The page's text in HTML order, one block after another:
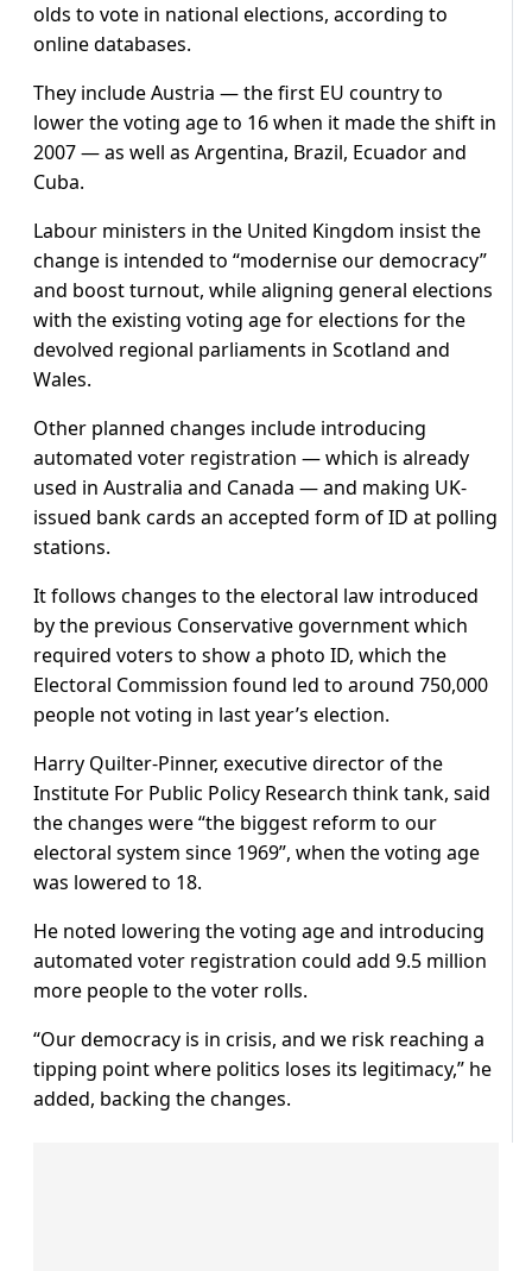
olds to vote in national elections, according to
online databases.
They include Austria — the first EU country to
lower the voting age to 16 when it made the shift in
2007 — as well as Argentina, Brazil, Ecuador and
Cuba.
Labour ministers in the United Kingdom insist the
change is intended to “modernise our democracy”
and boost turnout, while aligning general elections
with the existing voting age for elections for the
devolved regional parliaments in Scotland and
Wales.
Other planned changes include introducing
automated voter registration — which is already
used in Australia and Canada — and making UK-
issued bank cards an accepted form of ID at polling
stations.
It follows changes to the electoral law introduced
by the previous Conservative government which
required voters to show a photo ID, which the
Electoral Commission found led to around 750,000
people not voting in last year’s election.
Harry Quilter-Pinner, executive director of the
Institute For Public Policy Research think tank, said
the changes were “the biggest reform to our
electoral system since 1969”, when the voting age
was lowered to 18.
He noted lowering the voting age and introducing
automated voter registration could add 9.5 million
more people to the voter rolls.
“Our democracy is in crisis, and we risk reaching a
tipping point where politics loses its legitimacy,” he
added, backing the changes.